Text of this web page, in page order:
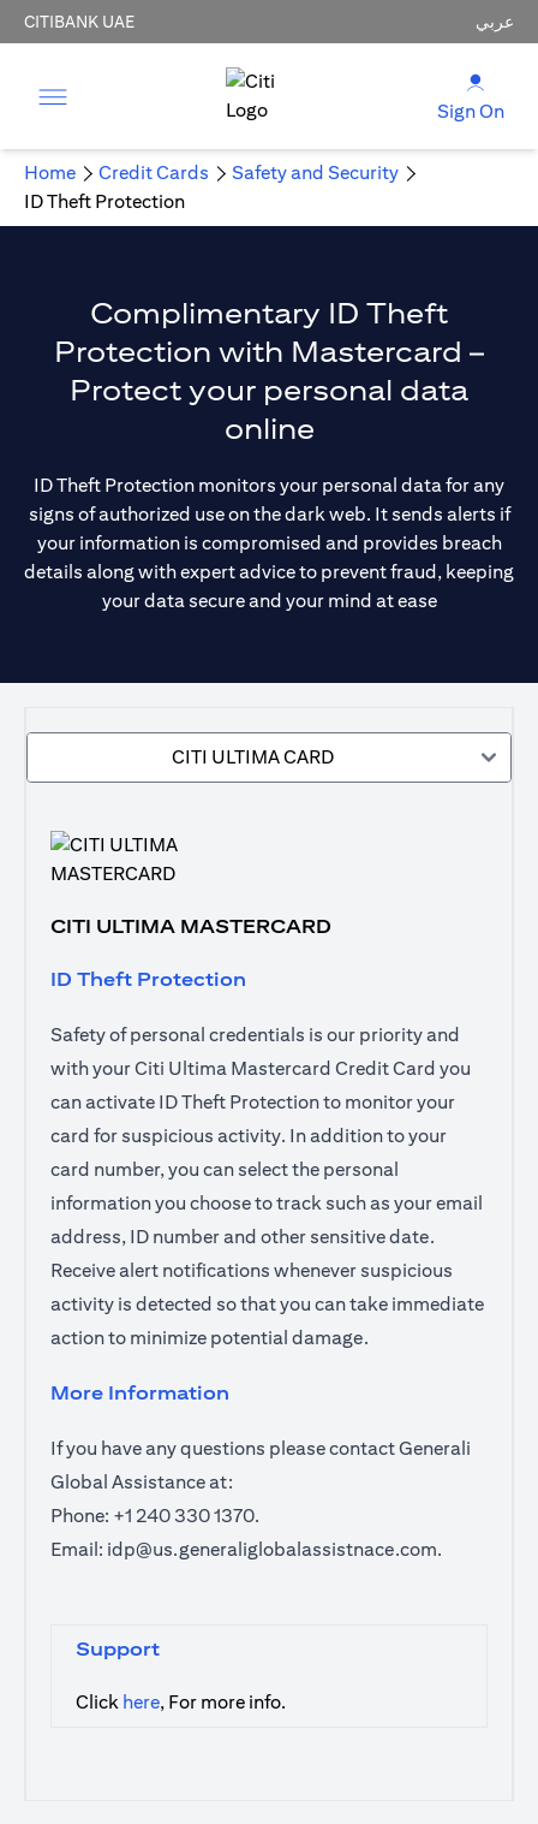
CITIBANK UAE عربي
Sign On
Home Credit Cards
Safety and Security
ID Theft Protection
Complimentary ID Theft
Protection with Mastercard –
Protect your personal data
online
ID Theft Protection monitors your personal data for any
signs of authorized use on the dark web. It sends alerts if
your information is compromised and provides breach
details along with expert advice to prevent fraud, keeping
your data secure and your mind at ease
CITI ULTIMA CARD
CITI ULTIMA MASTERCARD
ID Theft Protection
Safety of personal credentials is our priority and
with your Citi Ultima Mastercard Credit Card you
can activate ID Theft Protection to monitor your
card for suspicious activity. In addition to your
card number, you can select the personal
information you choose to track such as your email
address, ID number and other sensitive date.
Receive alert notifications whenever suspicious
activity is detected so that you can take immediate
action to minimize potential damage.
More Information
If you have any questions please contact Generali
Global Assistance at:
Phone: +1 240 330 1370.
Email: idp@us.generaliglobalassistnace.com.
Support
Click here(opens in a new tab)
, For more info.